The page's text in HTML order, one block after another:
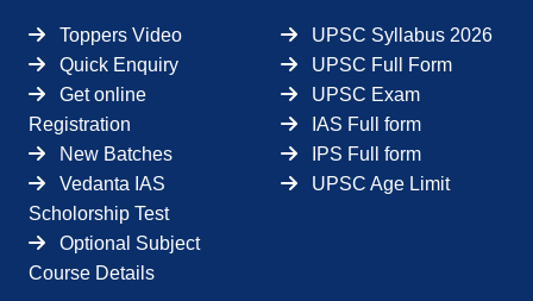
Toppers Video
Quick Enquiry
Get online
Registration
New Batches
Vedanta IAS
Scholorship Test
Optional Subject
Course Details
UPSC Syllabus 2026
UPSC Full Form
UPSC Exam
IAS Full form
IPS Full form
UPSC Age Limit